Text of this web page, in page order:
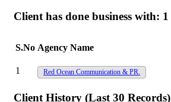
Client has done business with: 1
S.No Agency Name
1 Red Ocean Communication & PR.
Client History (Last 30 Records)